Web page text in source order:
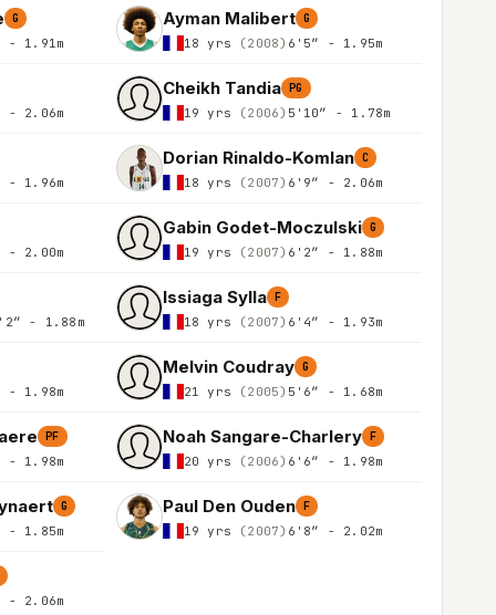
G
- 1.91m
Ayman Malibert G
18 yrs (2008) 6'5″ - 1.95m
- 2.06m
Cheikh Tandia PG
19 yrs (2006) 5'10″ - 1.78m
- 1.96m
Dorian Rinaldo-Komlan C
18 yrs (2007) 6'9″ - 2.06m
- 2.00m
Gabin Godet-Moczulski G
19 yrs (2007) 6'2″ - 1.88m
- 1.88m
Issiaga Sylla F
18 yrs (2007) 6'4″ - 1.93m
- 1.98m
Melvin Coudray G
21 yrs (2005) 5'6″ - 1.68m
PF
- 1.98m
Noah Sangare-Charlery F
20 yrs (2006) 6'6″ - 1.98m
G
- 1.85m
Paul Den Ouden F
19 yrs (2007) 6'8″ - 2.02m
- 2.06m